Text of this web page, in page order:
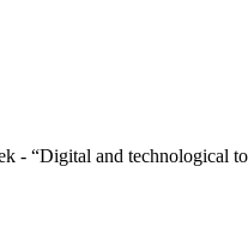
- “Digital and technological